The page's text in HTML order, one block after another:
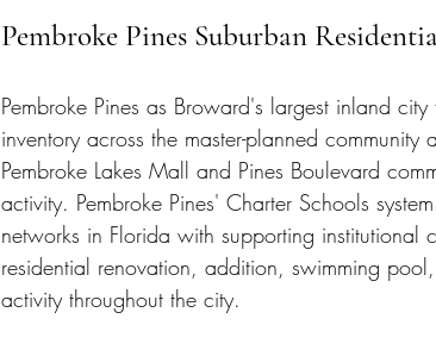
Pembroke Pines Suburban
Pembroke Pines as Broward's largest inland
inventory across the master-planned
Pembroke Lakes Mall and Pines Boulevard
activity. Pembroke Pines' Charter Schools
networks in Florida with supporting institutional
residential renovation, addition, swimming
activity throughout the city.